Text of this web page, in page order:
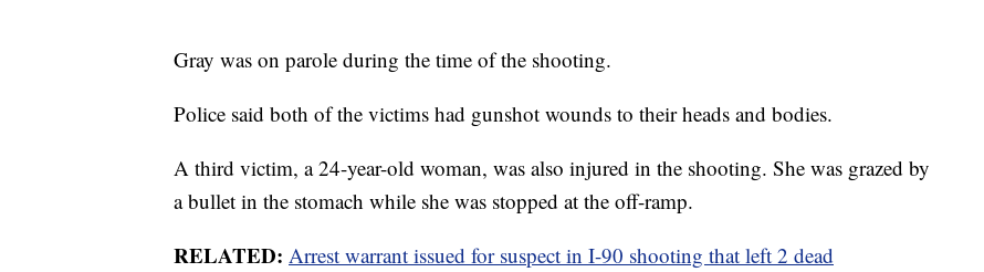
Gray was on parole during the time of the shooting.
Police said both of the victims had gunshot wounds to their heads and bodies.
A third victim, a 24-year-old woman, was also injured in the shooting. She was grazed by
a bullet in the stomach while she was stopped at the off-ramp.
RELATED: Arrest warrant issued for suspect in I-90 shooting that left 2 dead